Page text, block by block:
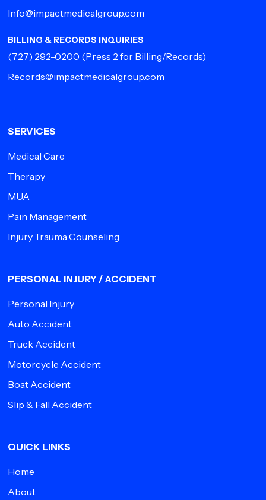
Info@impactmedicalgroup.com
BILLING & RECORDS INQUIRIES
(727) 292-0200 (Press 2 for Billing/Records)
Records@impactmedicalgroup.com
SERVICES
Medical Care
Therapy
MUA
Pain Management
Injury Trauma Counseling
PERSONAL INJURY / ACCIDENT
Personal Injury
Auto Accident
Truck Accident
Motorcycle Accident
Boat Accident
Slip & Fall Accident
QUICK LINKS
Home
About